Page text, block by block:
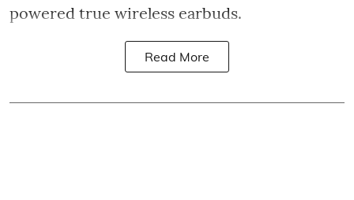
powered true wireless earbuds.
Read More